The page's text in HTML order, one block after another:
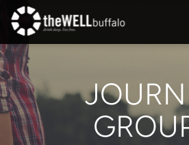
Skip to main content